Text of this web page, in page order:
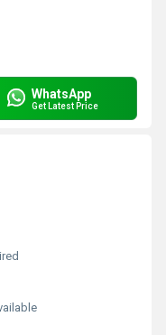
WhatsApp
Get Latest Price